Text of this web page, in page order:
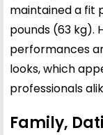
maintained a fit
pounds (63 kg).
performances
looks, which
professionals
Family,